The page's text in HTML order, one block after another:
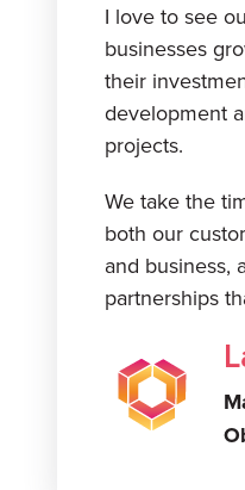
I love to see
businesses
their
development
projects.
We take the
both our
and business,
partnerships